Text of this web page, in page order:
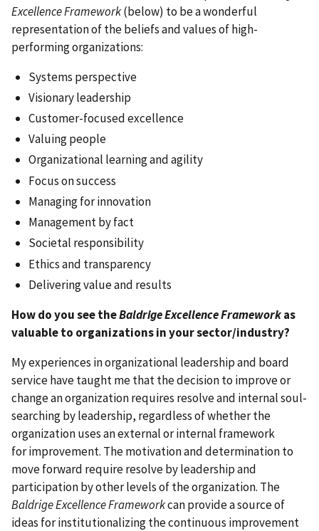
Excellence Framework(below) to be a wonderful
representation of the beliefs and values of high-
performing organizations:
Systems perspective
Visionary leadership
Customer-focused excellence
Valuing people
Organizational learning and agility
Focus on success
Managing for innovation
Management by fact
Societal responsibility
Ethics and transparency
Delivering value and results
How do you see theBaldrige Excellence Frameworkas
valuable to organizations in your sector/industry?
My experiences in organizational leadership and board
service have taught me that the decision to improve or
change an organization requires resolve and internal soul-
searching by leadership, regardless of whether the
organization uses an external or internal framework
for improvement. The motivation and determination to
move forward require resolve by leadership and
participation by other levels of the organization. The
Baldrige Excellence Frameworkcan provide a source of
ideas for institutionalizing the continuous improvement